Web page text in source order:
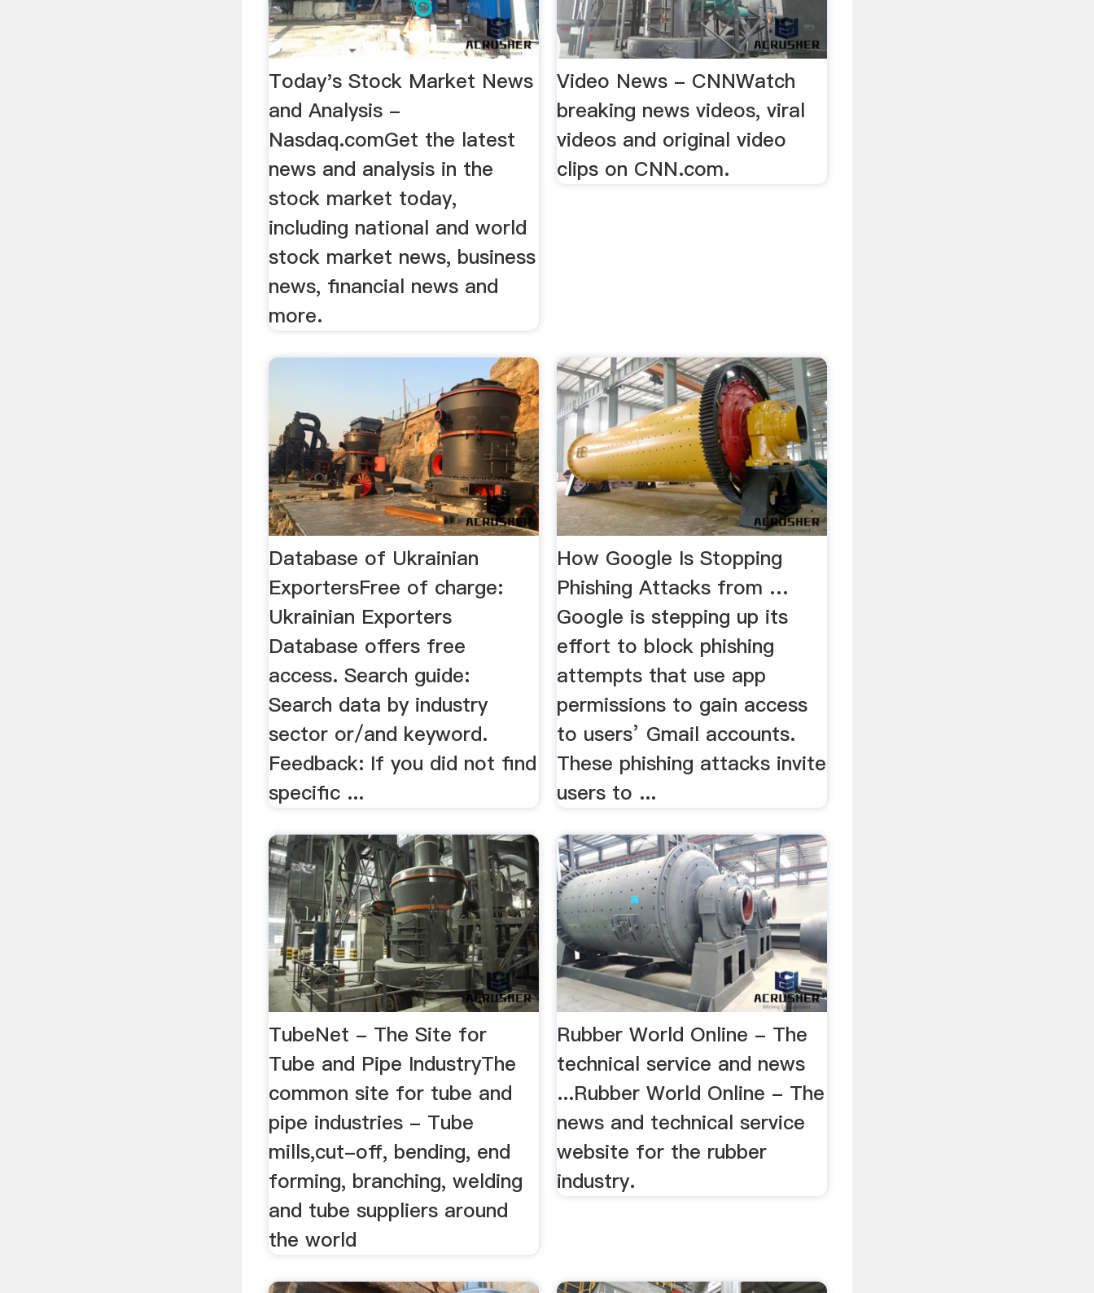
Today's Stock Market News
and Analysis -
Nasdaq.comGet the latest
news and analysis in the
stock market today,
including national and world
stock market news, business
news, financial news and
more.
Video News - CNNWatch
breaking news videos, viral
videos and original video
clips on CNN.com.
Database of Ukrainian
ExportersFree of charge:
Ukrainian Exporters
Database offers free
access. Search guide:
Search data by industry
sector or/and keyword.
Feedback: If you did not find
specific ...
How Google Is Stopping
Phishing Attacks from …
Google is stepping up its
effort to block phishing
attempts that use app
permissions to gain access
to users’ Gmail accounts.
These phishing attacks invite
users to ...
TubeNet - The Site for
Tube and Pipe IndustryThe
common site for tube and
pipe industries - Tube
mills,cut-off, bending, end
forming, branching, welding
and tube suppliers around
the world
Rubber World Online - The
technical service and news
...Rubber World Online - The
news and technical service
website for the rubber
industry.